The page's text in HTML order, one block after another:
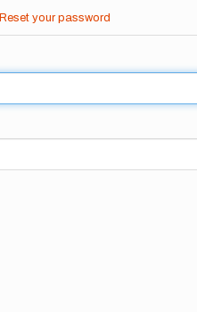
Reset your password